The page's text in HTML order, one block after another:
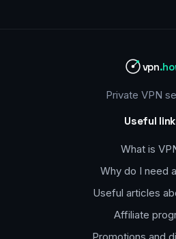
vpn
Private VPN
Useful
What is
Why do I need
Useful articles
Affiliate